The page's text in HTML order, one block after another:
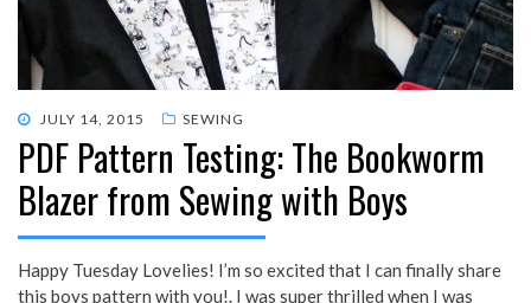
POSTED
ON
JULY 14, 2015 SEWING
PDF Pattern Testing: The Bookworm
Blazer from Sewing with Boys
Happy Tuesday Lovelies! I’m so excited that I can finally share
this boys pattern with you!. I was super thrilled when I was